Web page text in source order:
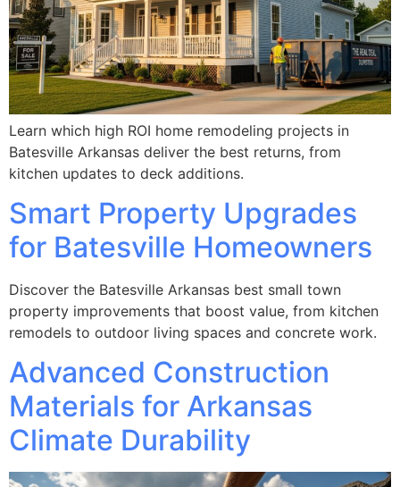
Learn which high ROI home remodeling projects in
Batesville Arkansas deliver the best returns, from
kitchen updates to deck additions.
Smart Property Upgrades
for Batesville Homeowners
Discover the Batesville Arkansas best small town
property improvements that boost value, from kitchen
remodels to outdoor living spaces and concrete work.
Advanced Construction
Materials for Arkansas
Climate Durability